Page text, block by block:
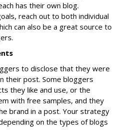
has their own blog.
reach out to both individual
can also be a great source to
to disclose that they were
their post. Some bloggers
they like and use, or the
with free samples, and they
brand in a post. Your strategy
on the types of blogs